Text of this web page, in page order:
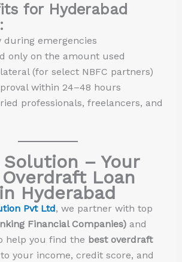
for Hyderabad
emergencies
only on the amount used
(for select NBFC partners)
within 24–48 hours
professionals, freelancers, and
Solution – Your
Loan
Hyderabad
Pvt Ltd, we partner with top
Financial Companies)and
help you find the best overdraft
your income, credit score, and